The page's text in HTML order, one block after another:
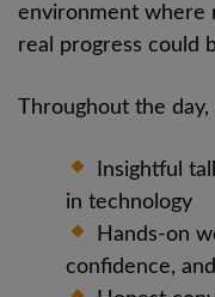
environment where
real progress could
Throughout the
Insightful
in technology
Hands-on
confidence,